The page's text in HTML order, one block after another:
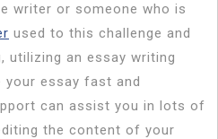
writer or someone who is
used to this challenge and
utilizing an essay writing
your essay fast and
can assist you in lots of
the content of your